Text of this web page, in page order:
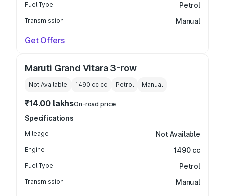
Fuel Type Petrol
Transmission Manual
Get Offers
Maruti Grand Vitara 3-row
Not Available 1490 cc cc Petrol Manual
₹14.00 lakhsOn-road price
Specifications
Mileage Not Available
Engine 1490 cc
Fuel Type Petrol
Transmission Manual